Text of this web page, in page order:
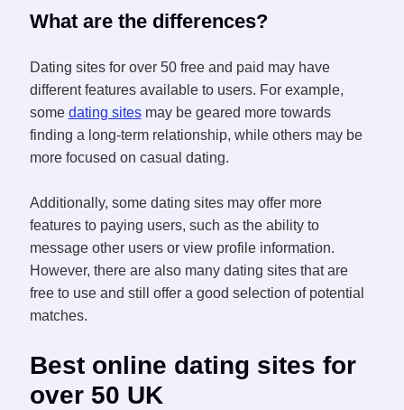
What are the differences?
Dating sites for over 50 free and paid may have
different features available to users. For example,
some dating sitesmay be geared more towards
finding a long-term relationship, while others may be
more focused on casual dating.
Additionally, some dating sites may offer more
features to paying users, such as the ability to
message other users or view profile information.
However, there are also many dating sites that are
free to use and still offer a good selection of potential
matches.
Best online dating sites for
over 50 UK